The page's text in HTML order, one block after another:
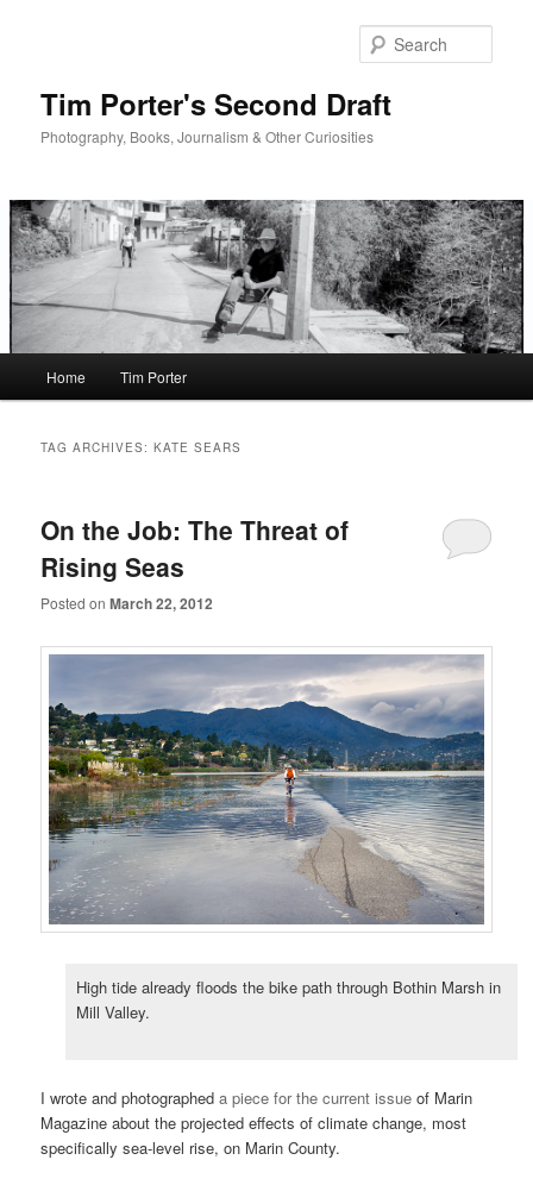
Tim Porter's Second Draft
Photography, Books, Journalism & Other Curiosities
Home Tim Porter
TAG ARCHIVES:KATE SEARS
On the Job: The Threat of
Rising Seas
Posted onMarch 22, 2012
High tide already floods the bike path through Bothin Marsh in
Mill Valley.
I wrote and photographeda piece for the current issueof Marin
Magazine about the projected effects of climate change, most
specifically sea-level rise, on Marin County.